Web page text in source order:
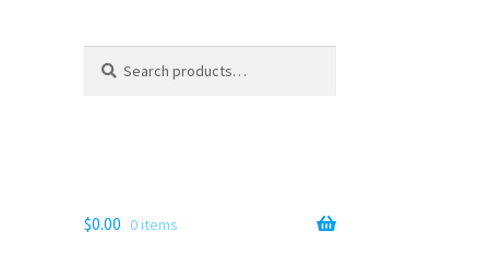
for:
$0.00 0 items